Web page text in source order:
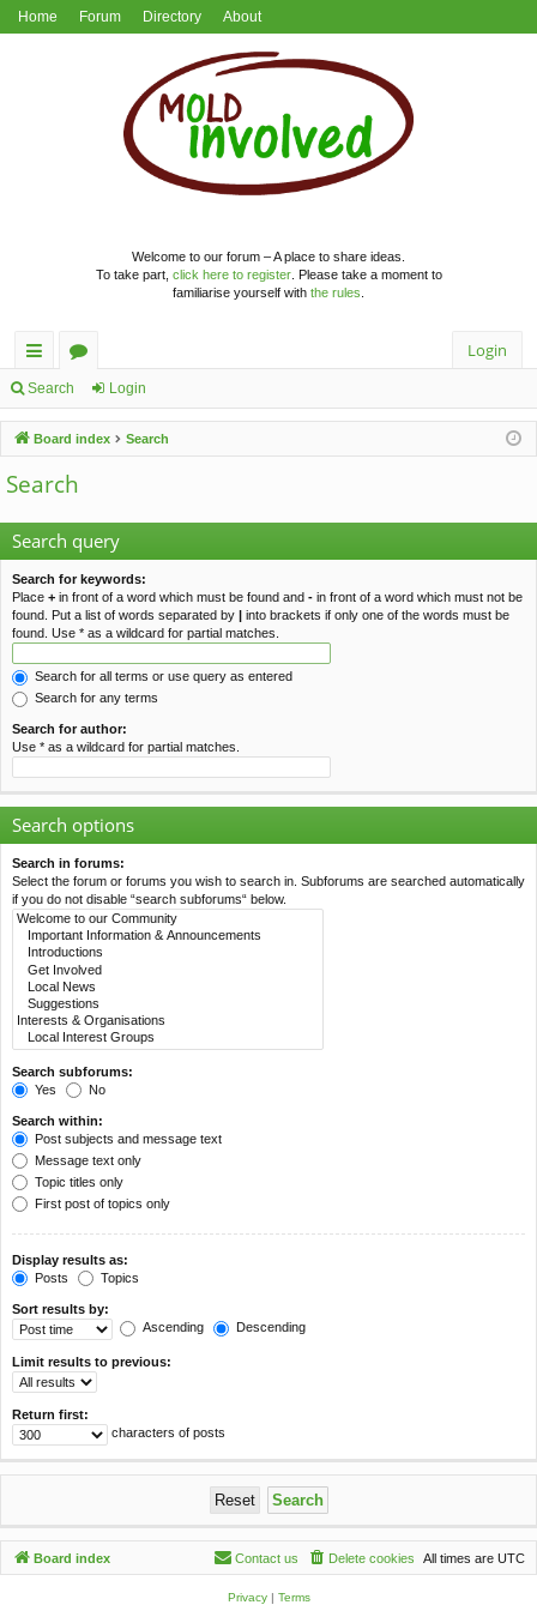
Home Forum Directory About
Welcome to our forum – A place to share ideas.
To take part, click here to register. Please take a moment to
familiarise yourself with the rules
ui
ck
lin
ks
or
u
m
s
Login
Search Login
Board index Search
Search
Search query
Search for keywords:
Place + in front of a word which must be found and - in front of a word which must not be
found. Put a list of words separated by | into brackets if only one of the words must be
found. Use * as a wildcard for partial matches.
Search for all terms or use query as entered
Search for any terms
Search for author:
Use * as a wildcard for partial matches.
Search options
Search in forums:
Select the forum or forums you wish to search in. Subforums are searched automatically
if you do not disable “search subforums“ below.
Search subforums:
Yes
No
Search within:
Post subjects and message text
Message text only
Topic titles only
First post of topics only
Display results as:
Posts
Topics
Sort results by:
Ascending
Descending
Limit results to previous:
Return first:
characters of posts
Board index All times are UTC
Delete cookies
Contact us
Privacy| Terms